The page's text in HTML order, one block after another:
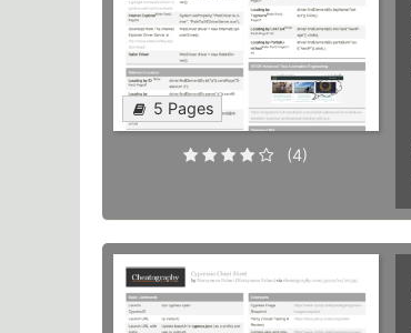
5 Pages
(4)